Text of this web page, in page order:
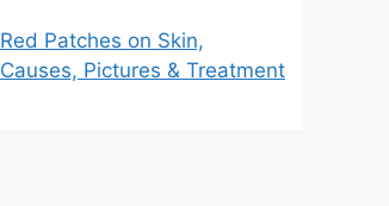
Red Patches on Skin,
Causes, Pictures & Treatment